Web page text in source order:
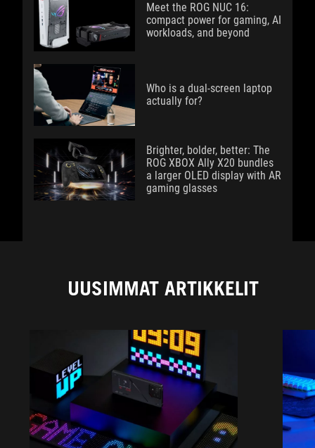
Meet the ROG NUC 16:
compact power for gaming, AI
workloads, and beyond
Who is a dual-screen laptop
actually for?
Brighter, bolder, better: The
ROG XBOX Ally X20 bundles
a larger OLED display with AR
gaming glasses
UUSIMMAT ARTIKKELIT